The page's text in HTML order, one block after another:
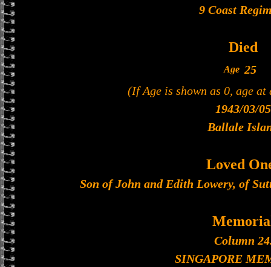
9 Coast
Died
Age 25
(If Age is shown as 0, age at
1943/03/05
Ballale
Loved
Son of John and Edith Lowery, of
Column
SINGAPORE